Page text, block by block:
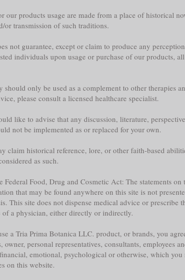
our products usage are made from a place of historical
transmission of such traditions.
not guarantee, except or claim to produce any
individuals upon usage or purchase of our products,
should only be used as a complement to other therapies
please consult a licensed healthcare specialist.
like to advise that any discussion, literature,
not be implemented as or replaced for your own.
claim historical reference, lore, or other faith-based
as such.
Food, Drug and Cosmetic Act: The statements
that may be found anywhere on this site is not
This site does not dispense medical advice or
a physician, either directly or indirectly.
a Tria Prima Botanica LLC. product, or brands, you
personal representatives, consultants, employees
emotional, psychological or otherwise, which
on this website.